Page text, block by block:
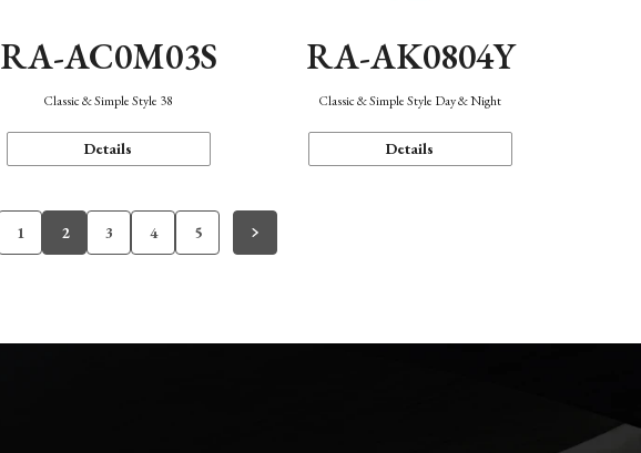
RA-AC0M03S
Classic & Simple Style 38
Details
RA-AK0804Y
Classic & Simple Style Day & Night
Details
1 2 3 4 5